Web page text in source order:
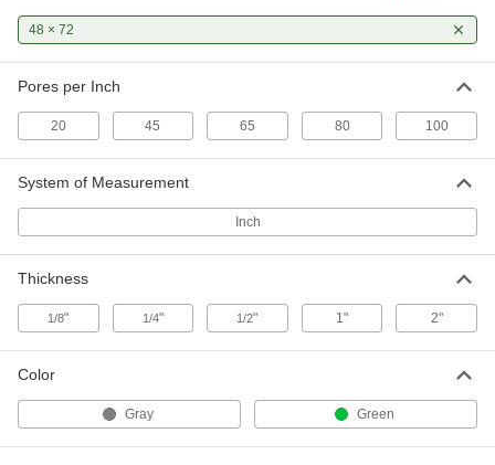
1" Thick Pad, 48 x 72 Trade Size
ADD
Media
2" Thick Pad, 48 x 72 Trade Size
Each
ADD
48 × 72
Pores per Inch
20 45 65 80 100
System of Measurement
Inch
Thickness
1/8" 1/4" 1/2" 1" 2"
Color
Gray Green